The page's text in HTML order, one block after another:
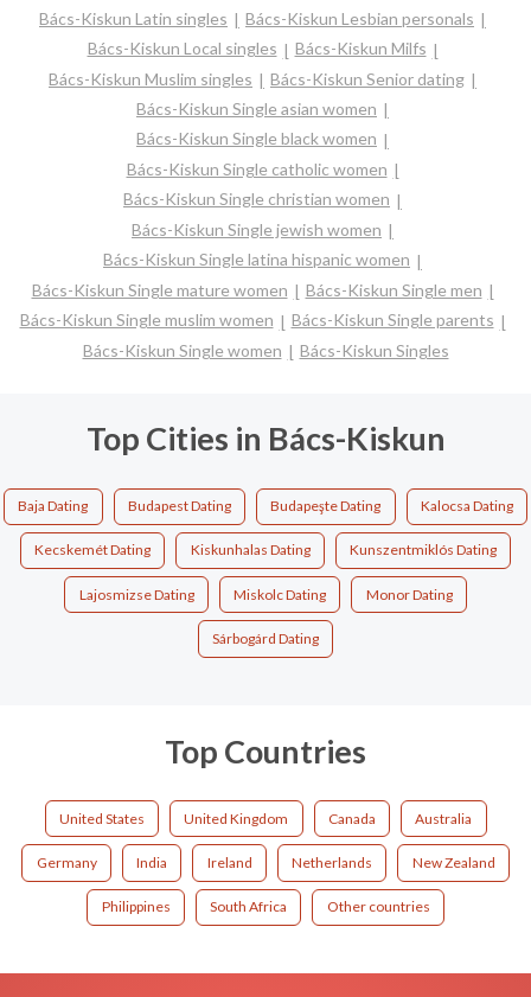
Bács-Kiskun Latin singles
Bács-Kiskun Lesbian personals
Bács-Kiskun Local singles
Bács-Kiskun Milfs
Bács-Kiskun Muslim singles
Bács-Kiskun Senior dating
Bács-Kiskun Single asian women
Bács-Kiskun Single black women
Bács-Kiskun Single catholic women
Bács-Kiskun Single christian women
Bács-Kiskun Single jewish women
Bács-Kiskun Single latina hispanic women
Bács-Kiskun Single mature women
Bács-Kiskun Single men
Bács-Kiskun Single muslim women
Bács-Kiskun Single parents
Bács-Kiskun Single women
Bács-Kiskun Singles
Top Cities in Bács-Kiskun
Baja Dating Budapest Dating Budapeşte Dating Kalocsa Dating
Kecskemét Dating Kiskunhalas Dating Kunszentmiklós Dating
Lajosmizse Dating Miskolc Dating Monor Dating
Sárbogárd Dating
Top Countries
United States United Kingdom Canada Australia
Germany India Ireland Netherlands New Zealand
Philippines South Africa Other countries